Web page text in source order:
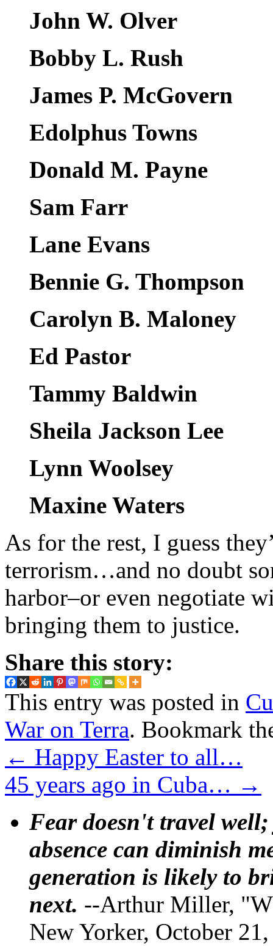
John W. Olver
Bobby L. Rush
James P. McGovern
Edolphus Towns
Donald M. Payne
Sam Farr
Lane Evans
Bennie G. Thompson
Carolyn B. Maloney
Ed Pastor
Tammy Baldwin
Sheila Jackson Lee
Lynn Woolsey
Maxine Waters
As for the rest, I guess
terrorism…and no doubt
harbor–or even negotiate
bringing them to justice.
Share this story:
This entry was posted in
War on Terra. Bookmark
← Happy Easter to all…
45 years ago in Cuba… →
Fear doesn't travel
absence can diminish
generation is likely to
next. --Arthur Miller,
New Yorker, October